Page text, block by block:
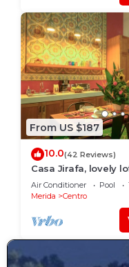
From US $187
10.0(42 Reviews)
Casa Jirafa, lovely
Air Conditioner Pool
Merida
Centro